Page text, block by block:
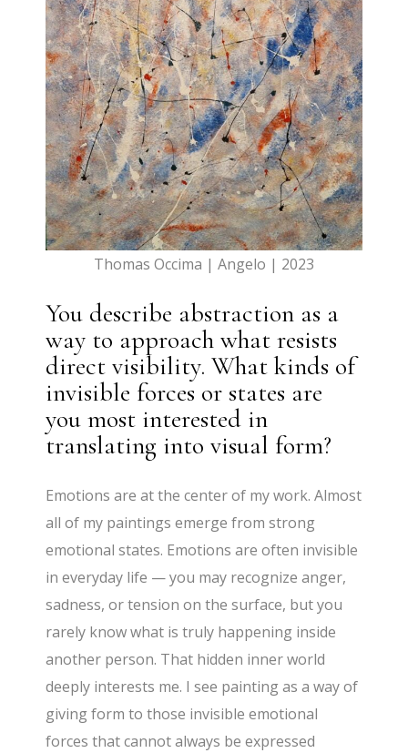
Thomas Occima | Angelo | 2023
You describe abstraction as a
way to approach what resists
direct visibility. What kinds of
invisible forces or states are
you most interested in
translating into visual form?
Emotions are at the center of my work. Almost
all of my paintings emerge from strong
emotional states. Emotions are often invisible
in everyday life — you may recognize anger,
sadness, or tension on the surface, but you
rarely know what is truly happening inside
another person. That hidden inner world
deeply interests me. I see painting as a way of
giving form to those invisible emotional
forces that cannot always be expressed